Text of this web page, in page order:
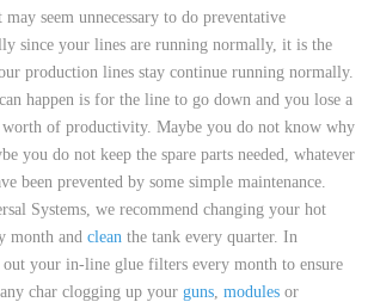
seem unnecessary to do preventative
since your lines are running normally, it is the
production lines stay continue running normally.
happen is for the line to go down and you lose a
worth of productivity. Maybe you do not know why
you do not keep the spare parts needed, whatever
been prevented by some simple maintenance.
Systems, we recommend changing your hot
month and clean the tank every quarter. In
out your in-line glue filters every month to ensure
char clogging up your guns, modules or